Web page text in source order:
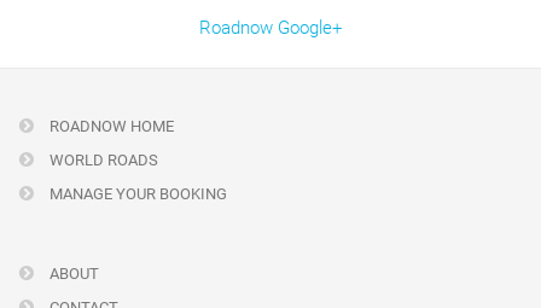
Roadnow Google+
ROADNOW HOME
WORLD ROADS
MANAGE YOUR BOOKING
ABOUT